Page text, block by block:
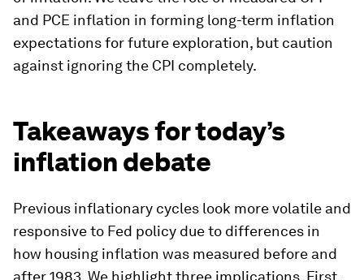
about 4.1 million military and Federal Civil Service
retirees and survivors, and about 22.4 million food
stamp recipients. The CPI is also used as an input
way, a slower than desired decline in the CPI
could become self-reinforcing in the CPI and PCE
as inflation takes more time to exit the system. In
tend to look first to the CPI for the current state
of inflation. We leave the role of measured CPI
and PCE inflation in forming long-term inflation